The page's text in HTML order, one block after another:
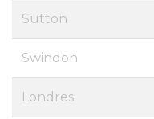
Sutton
Swindon
Londres